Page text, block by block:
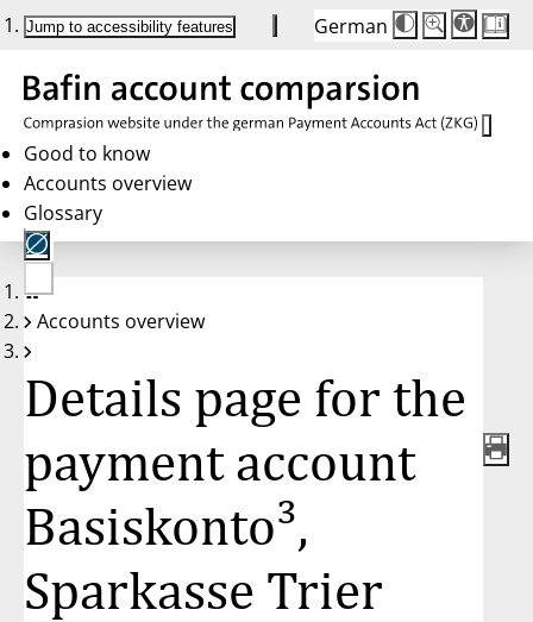
Jump to accessibility features German
Die
Schriftgröße
Buttons
auf
100 %
zurückgesetzt.
Schriftgröße:
100 %
Good to know
Accounts overview
Glossary
No
account
Accounts overview
Details page for the
payment account
Basiskonto³,
Sparkasse Trier